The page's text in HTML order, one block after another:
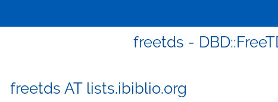
freetds -
freetds AT lists.ibiblio.org